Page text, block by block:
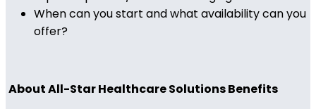
When can you start and what availability can you
offer?
About All-Star Healthcare Solutions Benefits